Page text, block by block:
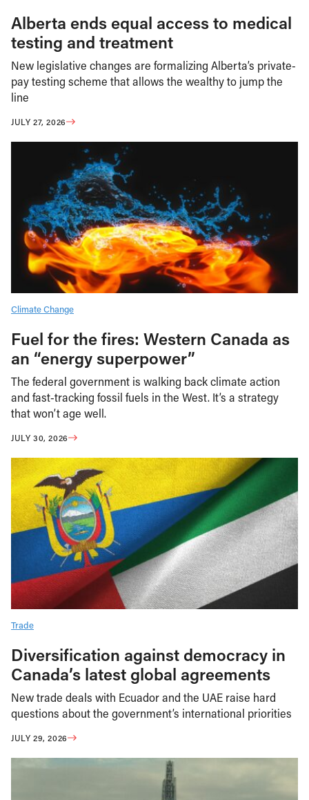
Alberta ends equal access to medical
testing and treatment
New legislative changes are formalizing Alberta’s private-
pay testing scheme that allows the wealthy to jump the
line
JULY 27, 2026
Climate Change
Fuel for the fires: Western Canada as
an “energy superpower”
The federal government is walking back climate action
and fast-tracking fossil fuels in the West. It’s a strategy
that won’t age well.
JULY 30, 2026
Trade
Diversification against democracy in
Canada’s latest global agreements
New trade deals with Ecuador and the UAE raise hard
questions about the government’s international priorities
JULY 29, 2026